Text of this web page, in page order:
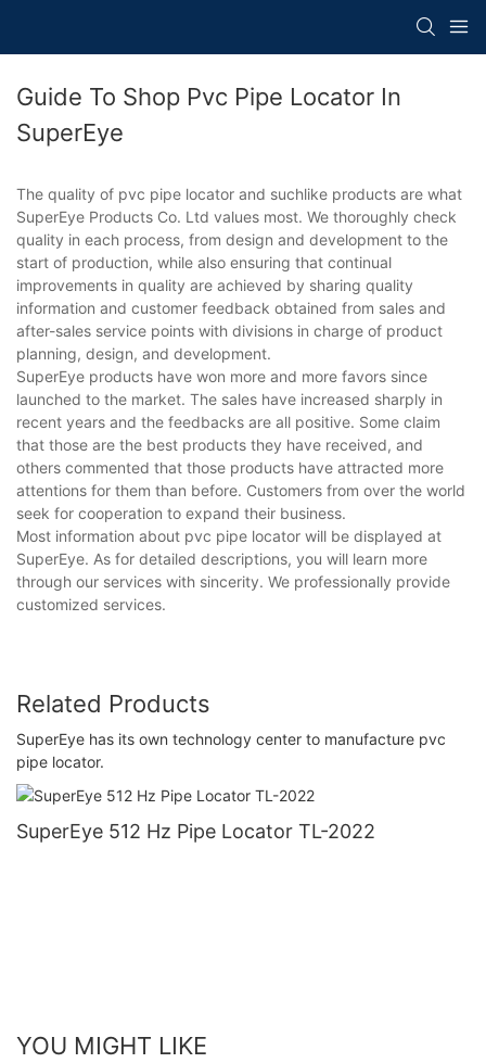
Guide To Shop Pvc Pipe Locator In
SuperEye
The quality of pvc pipe locator and suchlike products are what
SuperEye Products Co. Ltd values most. We thoroughly check
quality in each process, from design and development to the
start of production, while also ensuring that continual
improvements in quality are achieved by sharing quality
information and customer feedback obtained from sales and
after-sales service points with divisions in charge of product
planning, design, and development.
SuperEye products have won more and more favors since
launched to the market. The sales have increased sharply in
recent years and the feedbacks are all positive. Some claim
that those are the best products they have received, and
others commented that those products have attracted more
attentions for them than before. Customers from over the world
seek for cooperation to expand their business.
Most information about pvc pipe locator will be displayed at
SuperEye. As for detailed descriptions, you will learn more
through our services with sincerity. We professionally provide
customized services.
Related Products
SuperEye has its own technology center to manufacture pvc
pipe locator.
SuperEye 512 Hz Pipe Locator TL-2022
YOU MIGHT LIKE